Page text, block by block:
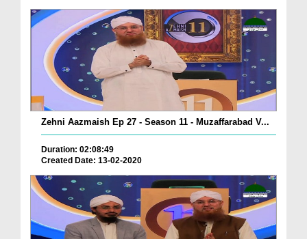
Zehni Aazmaish Ep 27 - Season 11 - Muzaffarabad V...
Duration: 02:08:49
Created Date: 13-02-2020